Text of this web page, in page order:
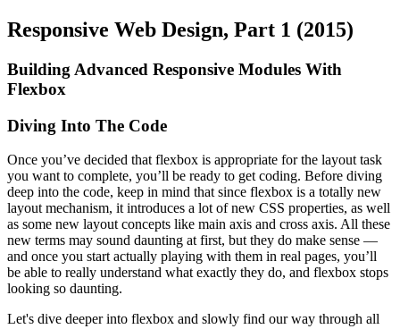
Responsive Web Design, Part 1 (2015)
Building Advanced Responsive Modules With
Flexbox
Diving Into The Code
Once you’ve decided that flexbox is appropriate for the layout task
you want to complete, you’ll be ready to get coding. Before diving
deep into the code, keep in mind that since flexbox is a totally new
layout mechanism, it introduces a lot of new CSS properties, as well
as some new layout concepts like main axis and cross axis. All these
new terms may sound daunting at first, but they do make sense —
and once you start actually playing with them in real pages, you’ll
be able to really understand what exactly they do, and flexbox stops
looking so daunting.
Let's dive deeper into flexbox and slowly find our way through all